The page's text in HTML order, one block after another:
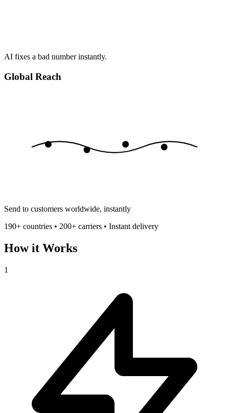
AI fixes a bad number instantly.
Global Reach
Send to customers worldwide, instantly
190+ countries • 200+ carriers • Instant delivery
How it Works
1